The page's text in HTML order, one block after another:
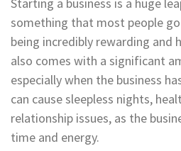
Starting a business is a huge
something that most people
being incredibly rewarding and
also comes with a significant
especially when the business
can cause sleepless nights,
relationship issues, as the
time and energy.